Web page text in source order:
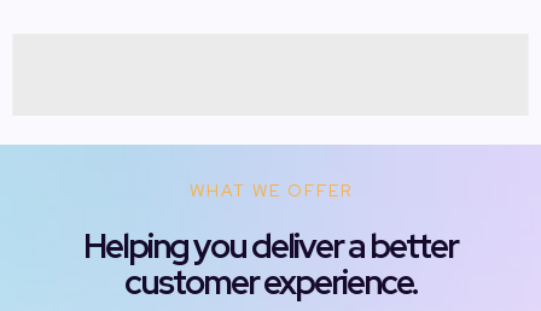
WHAT WE OFFER
Helping you deliver a better
customer experience.